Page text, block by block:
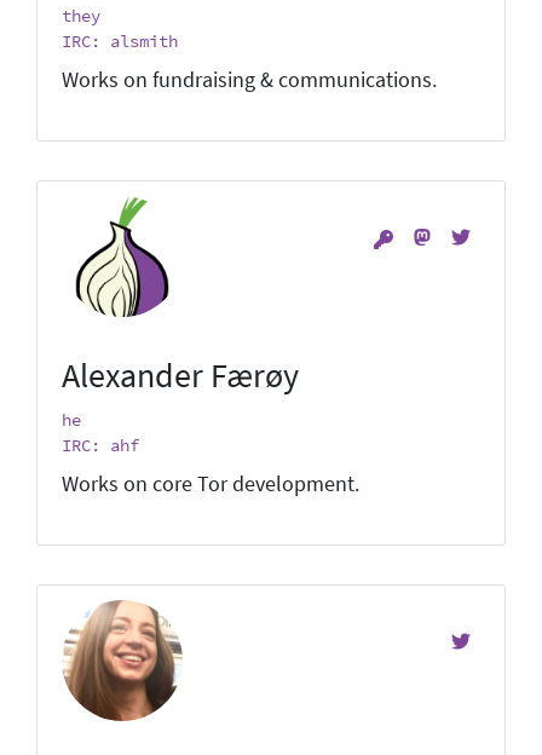
they
IRC: alsmith
Works on fundraising & communications.
Alexander Færøy
he
IRC: ahf
Works on core Tor development.